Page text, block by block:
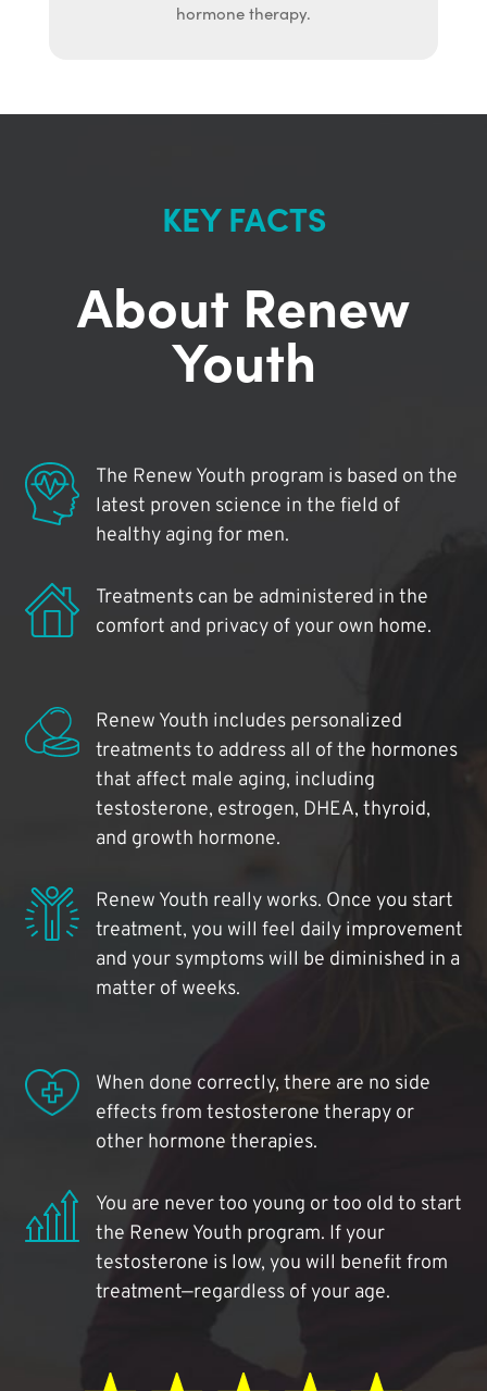
hormone therapy.
KEY FACTS
About Renew
Youth
The Renew Youth program is based on the
latest proven science in the field of
healthy aging for men.
Treatments can be administered in the
comfort and privacy of your own home.
Renew Youth includes personalized
treatments to address all of the hormones
that affect male aging, including
testosterone, estrogen, DHEA, thyroid,
and growth hormone.
Renew Youth really works. Once you start
treatment, you will feel daily improvement
and your symptoms will be diminished in a
matter of weeks.
When done correctly, there are no side
effects from testosterone therapy or
other hormone therapies.
You are never too young or too old to start
the Renew Youth program. If your
testosterone is low, you will benefit from
treatment—regardless of your age.